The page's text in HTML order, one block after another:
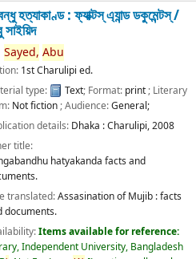
হত্যাকাণ্ড : ফ্যাক্টস্ এ্যান্ড ডকুমেন্টস্ /
Sayed, Abu
1st Charulipi ed.
type:
Text; Format: print; Literary
Not fiction; Audience:General;
details: Dhaka :Charulipi,2008
title:
hatyakanda facts and
translated:Assasination of Mujib : facts
documents.
Items available for reference:
Independent University, Bangladesh